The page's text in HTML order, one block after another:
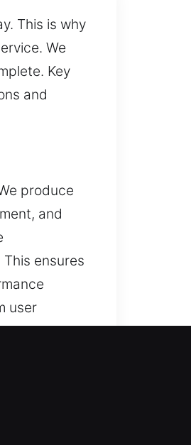
This is why
We
Key
and
produce
and
ensures
user